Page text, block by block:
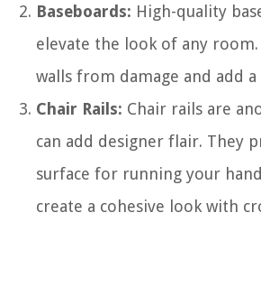
Baseboards: High-quality
elevate the look of any
walls from damage and add
Chair Rails: Chair rails are
can add designer flair. They
surface for running your
create a cohesive look with